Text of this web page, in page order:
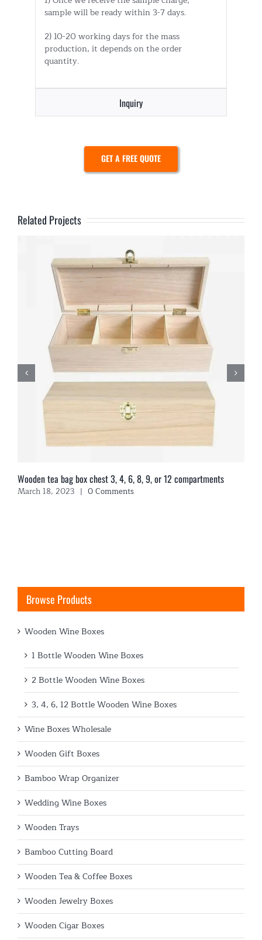
sample will be ready within 3-7 days.
2) 10-20 working days for the mass
production, it depends on the order
quantity.
Inquiry
GET A FREE QUOTE
Related Projects
Wooden tea bag box chest 3, 4, 6, 8, 9, or 12 compartments
March 18, 2023 | 0 Comments
Browse Products
Wooden Wine Boxes
1 Bottle Wooden Wine Boxes
2 Bottle Wooden Wine Boxes
3, 4, 6, 12 Bottle Wooden Wine Boxes
Wine Boxes Wholesale
Wooden Gift Boxes
Bamboo Wrap Organizer
Wedding Wine Boxes
Wooden Trays
Bamboo Cutting Board
Wooden Tea & Coffee Boxes
Wooden Jewelry Boxes
Wooden Cigar Boxes